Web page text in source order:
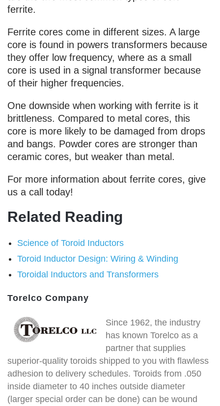
ferrite.
Ferrite cores come in different sizes. A large
core is found in powers transformers because
they offer low frequency, where as a small
core is used in a signal transformer because
of their higher frequencies.
One downside when working with ferrite is it
brittleness. Compared to metal cores, this
core is more likely to be damaged from drops
and bangs. Powder cores are stronger than
ceramic cores, but weaker than metal.
For more information about ferrite cores, give
us a call today!
Related Reading
Science of Toroid Inductors
Toroid Inductor Design: Wiring & Winding
Toroidal Inductors and Transformers
Torelco Company
Since 1962, the industry
has known Torelco as a
partner that supplies
superior-quality toroids shipped to you with flawless
adhesion to delivery schedules. Toroids from .050
inside diameter to 40 inches outside diameter
(larger special order can be done) can be wound